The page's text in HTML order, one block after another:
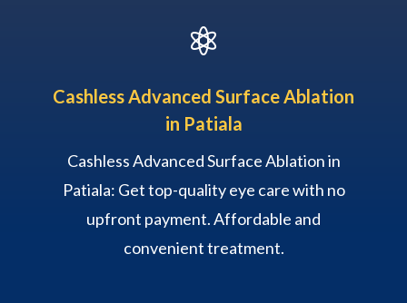

Cashless Advanced Surface Ablation
in Patiala
Cashless Advanced Surface Ablation in
Patiala: Get top-quality eye care with no
upfront payment. Affordable and
convenient treatment.